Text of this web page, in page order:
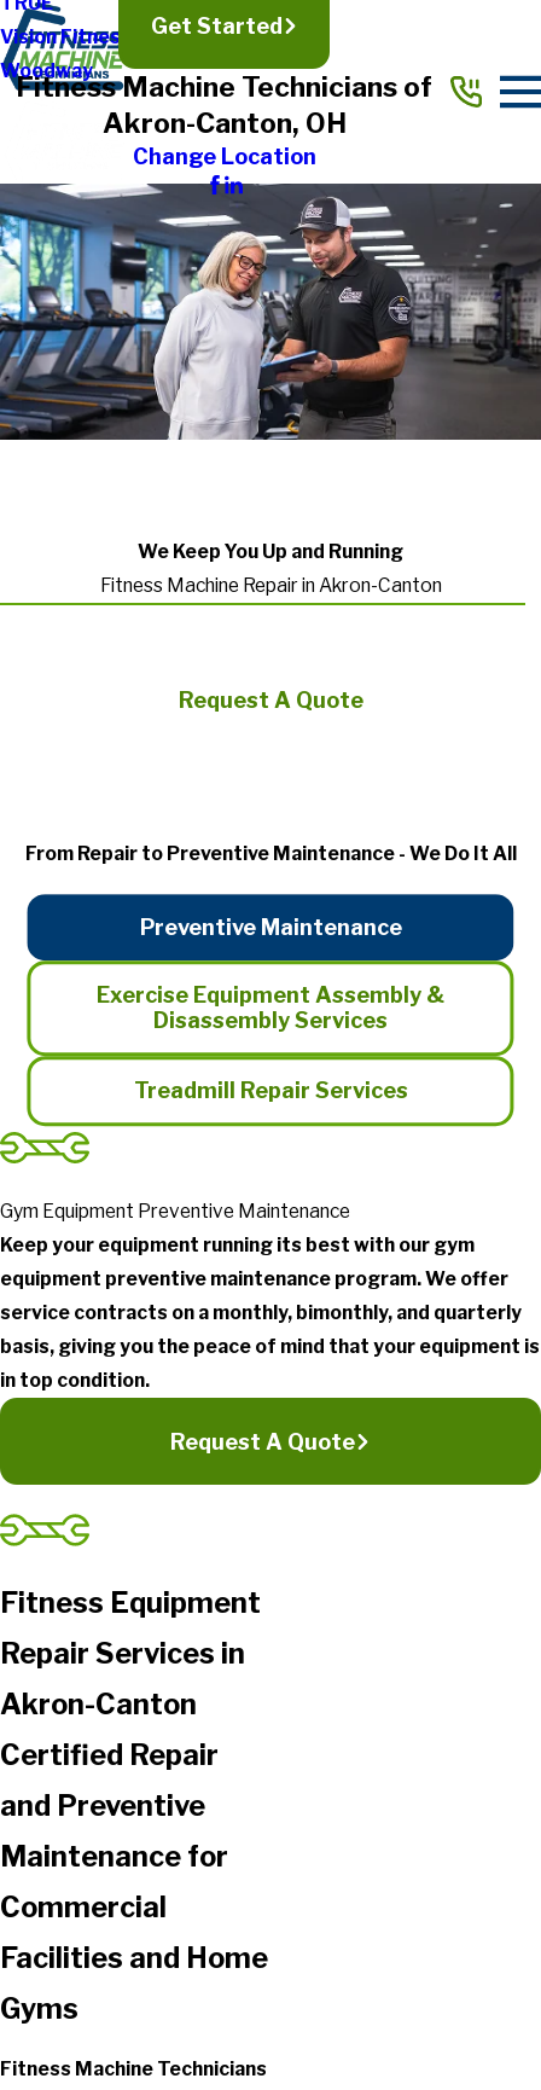
Vision Fitness
Woodway
Get Started
Fitness Machine Technicians of
Akron-Canton, OH
Change Location
We Keep You Up and Running
Fitness Machine Repair in Akron-Canton
Request A Quote
From Repair to Preventive Maintenance - We Do It All
Preventive Maintenance
Exercise Equipment Assembly &
Disassembly Services
Treadmill Repair Services
Gym Equipment Preventive Maintenance
Keep your equipment running its best with our gym
equipment preventive maintenance program. We offer
service contracts on a monthly, bimonthly, and quarterly
basis, giving you the peace of mind that your equipment is
in top condition.
Request A Quote
Fitness Equipment
Repair Services in
Akron-Canton
Certified Repair
and Preventive
Maintenance for
Commercial
Facilities and Home
Gyms
Fitness Machine Technicians